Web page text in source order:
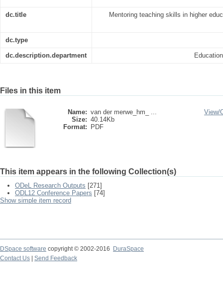
dc.title Mentoring teaching skills in higher
dc.type
dc.description.department
Files in this item
Name: van der merwe_hm_ ...
Size: 40.14Kb
Format:
PDF
View/
This item appears in the following Collection(s)
ODeL Research Outputs [271]
ODL12 Conference Papers [74]
Show simple item record
DSpace software copyright © 2002-2016
DuraSpace
Contact Us
Send Feedback